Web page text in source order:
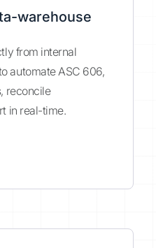
warehouse
from internal
automate ASC 606,
reconcile
in real-time.